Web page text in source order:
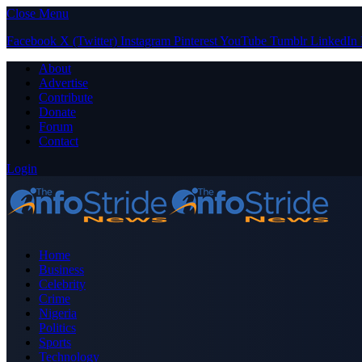
Close Menu
Facebook X (Twitter) Instagram PinterestYouTube Tumblr LinkedIn
About
Advertise
Contribute
Donate
Forum
Contact
Login
Home
Business
Celebrity
Crime
Nigeria
Politics
Sports
Technology